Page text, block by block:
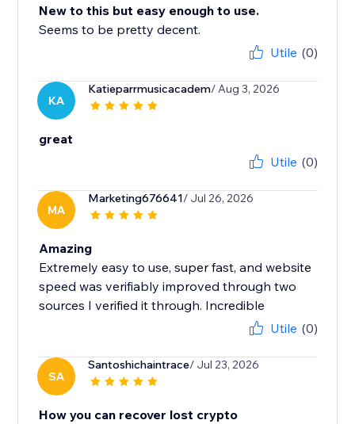
New to this but easy enough to use.
Seems to be pretty decent.
Utile (0)
KA
Katieparrmusicacadem/ Aug 3, 2026
great
Utile (0)
MA
Marketing676641/ Jul 26, 2026
Amazing
Extremely easy to use, super fast, and website
speed was verifiably improved through two
sources I verified it through. Incredible
Utile (0)
SA
Santoshichaintrace/ Jul 23, 2026
How you can recover lost crypto